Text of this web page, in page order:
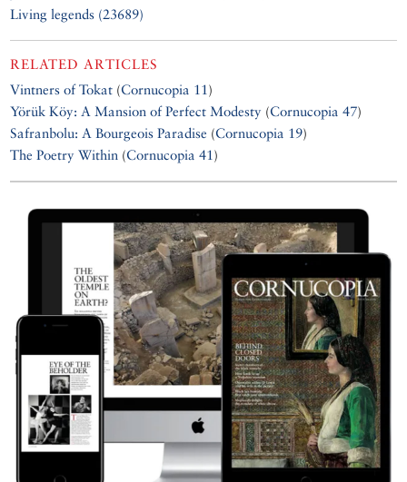
Living legends (23689)
RELATED ARTICLES
Vintners of Tokat (Cornucopia 11)
Yörük Köy: A Mansion of Perfect Modesty (Cornucopia 47)
Safranbolu: A Bourgeois Paradise (Cornucopia 19)
The Poetry Within (Cornucopia 41)